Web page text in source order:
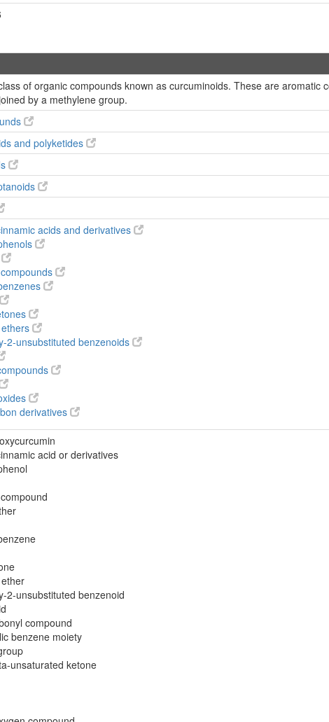
of organic compounds known as curcuminoids. These are
by a methylene group.
and polyketides
acids and derivatives
2-unsubstituted benzenoids
derivatives
acid or derivatives
2-unsubstituted benzenoid
compound
benzene moiety
unsaturated ketone